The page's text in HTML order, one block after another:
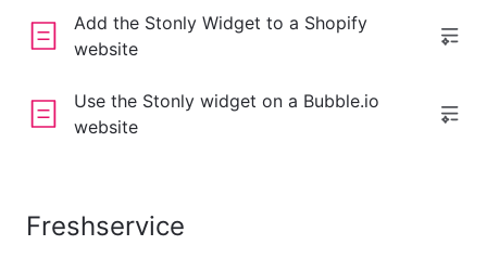
Add the Stonly Widget to a Shopify
website
Use the Stonly widget on a Bubble.io
website
Freshservice